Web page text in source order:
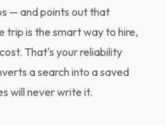
— and points out that
trip is the smart way to hire,
That's your reliability
a search into a saved
will never write it.